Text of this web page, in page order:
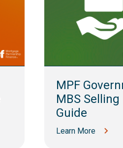
MPF
MBS Selling
Guide
Learn More